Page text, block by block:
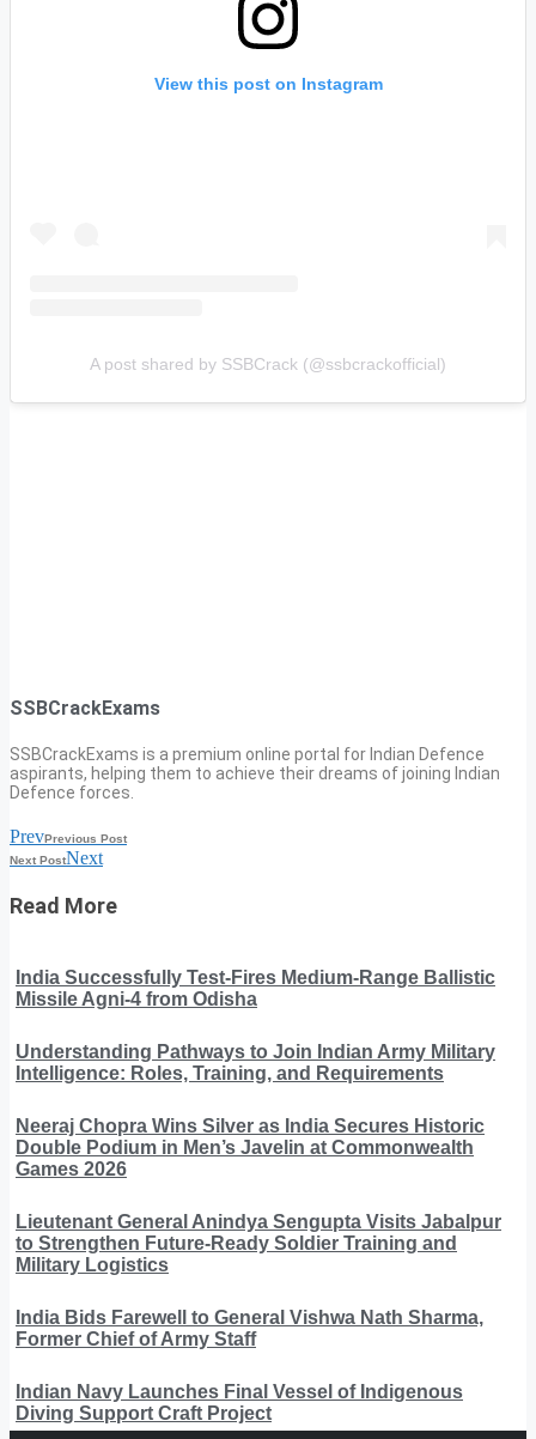
View this post on Instagram
A post shared by SSBCrack (@ssbcrackofficial)
SSBCrackExams
SSBCrackExams is a premium online portal for Indian Defence
aspirants, helping them to achieve their dreams of joining Indian
Defence forces.
PrevPrevious Post
Next PostNext
Read More
India Successfully Test-Fires Medium-Range Ballistic
Missile Agni-4 from Odisha
Understanding Pathways to Join Indian Army Military
Intelligence: Roles, Training, and Requirements
Neeraj Chopra Wins Silver as India Secures Historic
Double Podium in Men’s Javelin at Commonwealth
Games 2026
Lieutenant General Anindya Sengupta Visits Jabalpur
to Strengthen Future-Ready Soldier Training and
Military Logistics
India Bids Farewell to General Vishwa Nath Sharma,
Former Chief of Army Staff
Indian Navy Launches Final Vessel of Indigenous
Diving Support Craft Project